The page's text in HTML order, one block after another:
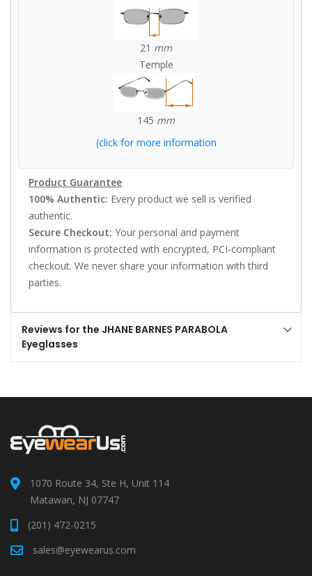
21 mm
Temple
145 mm
(click for more information
Product Guarantee
100% Authentic: Every product we sell is verified
authentic.
Secure Checkout: Your personal and payment
information is protected with encrypted, PCI-compliant
checkout. We never share your information with third
parties.
Reviews for the JHANE BARNES PARABOLA
Eyeglasses
1070 Route 34, Ste H, Unit 114
Matawan, NJ 07747
(201) 472-0215
sales@eyewearus.com